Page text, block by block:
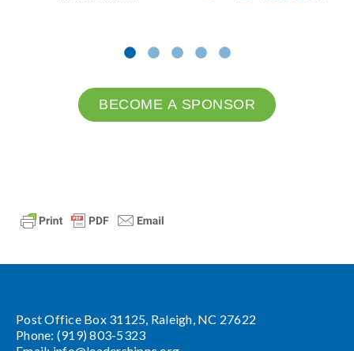
BECOME A SPONSOR
Post Office Box 31125, Raleigh, NC 27622
Phone: (919) 803-5323